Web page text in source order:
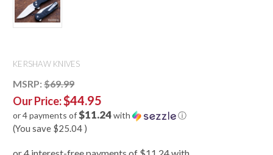
KERSHAW KNIVES
MSRP: $69.99
Our Price:$44.95
or 4 payments of$11.24with ⓘ
(You save $25.04 )